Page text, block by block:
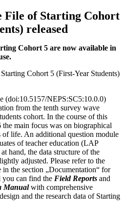
File of Starting Cohort
released
Cohort 5 are now available in
(doi:10.5157/NEPS:SC5:10.0.0)
from the tenth survey wave
cohort. In the course of this
main focus was on biographical
of life. An additional question module
of teacher education (LAP
hand, the data structure of the
adjusted. Please refer to the
in the section „Documentation“ for
you can find the Field Reports and
Manualwith comprehensive
and the research data of Starting